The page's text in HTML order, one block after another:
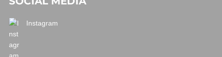
Instagram